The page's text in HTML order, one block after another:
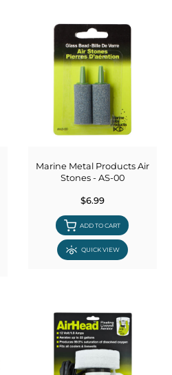
Marine Metal Products Air
Stones - AS-00
$6.99
ADD TO CART
QUICK VIEW